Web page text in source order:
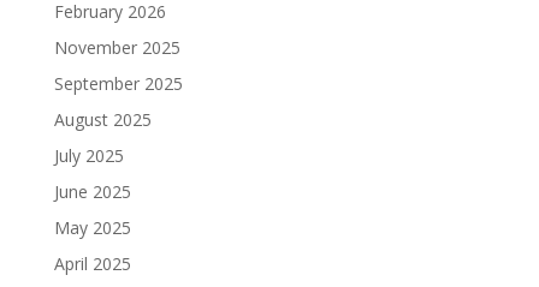
February 2026
November 2025
September 2025
August 2025
July 2025
June 2025
May 2025
April 2025